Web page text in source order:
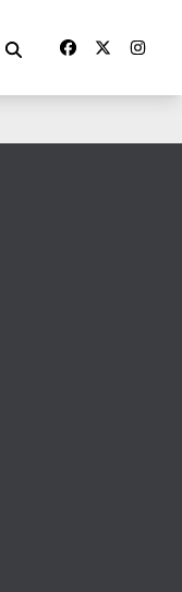
SEARCH
Facebook